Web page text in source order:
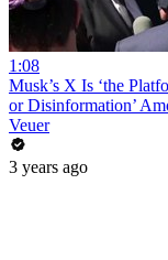
1:08
Musk’s X Is ‘the
or Disinformation’
Veuer
3 years ago